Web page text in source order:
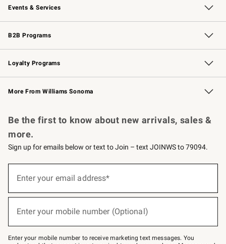
Events & Services
Wedding & Gift Registry Free Design Services
Events Knife Sharpening
Gift Cards
B2B Programs
B2B Overview Contract
Trade Professional Chefs
Corporate Gifting
Loyalty Programs
Williams Sonoma Credit Card Key Rewards
Williams Sonoma Reserve
More From Williams Sonoma
Be the first to know about new arrivals, sales &
more.
Sign up for emails below or text to Join – text JOINWS to 79094.
below
Join
–
Enter your email address*
Enter your mobile number (Optional)
Enter your mobile number to receive marketing text messages. You